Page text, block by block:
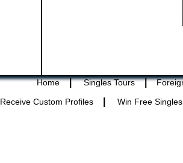
Home | Singles Tours |
Receive Custom Profiles
Win Free